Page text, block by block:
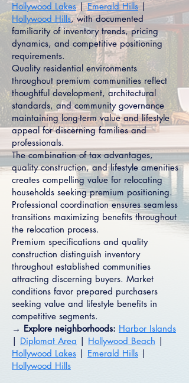
Hollywood Lakes|Emerald Hills|
Hollywood Hills, with documented
familiarity of inventory trends, pricing
dynamics, and competitive positioning
requirements.
Quality residential environments
throughout premium communities reflect
thoughtful development, architectural
standards, and community governance
maintaining long-term value and lifestyle
appeal for discerning families and
professionals.
The combination of tax advantages,
quality construction, and lifestyle amenities
creates compelling value for relocating
households seeking premium positioning.
Professional coordination ensures seamless
transitions maximizing benefits throughout
the relocation process.
Premium specifications and quality
construction distinguish inventory
throughout established communities
attracting discerning buyers. Market
conditions favor prepared purchasers
seeking value and lifestyle benefits in
competitive segments.
→ Explore neighborhoods: Harbor Islands
| Diplomat Area | Hollywood Beach |
Hollywood Lakes | Emerald Hills |
Hollywood Hills